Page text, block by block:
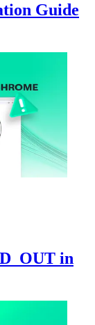
Guide
in